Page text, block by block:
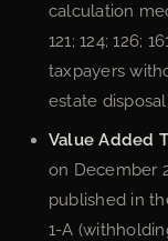
calculation
121; 124; 126;
taxpayers
estate
Value Added
on December
published in
1-A